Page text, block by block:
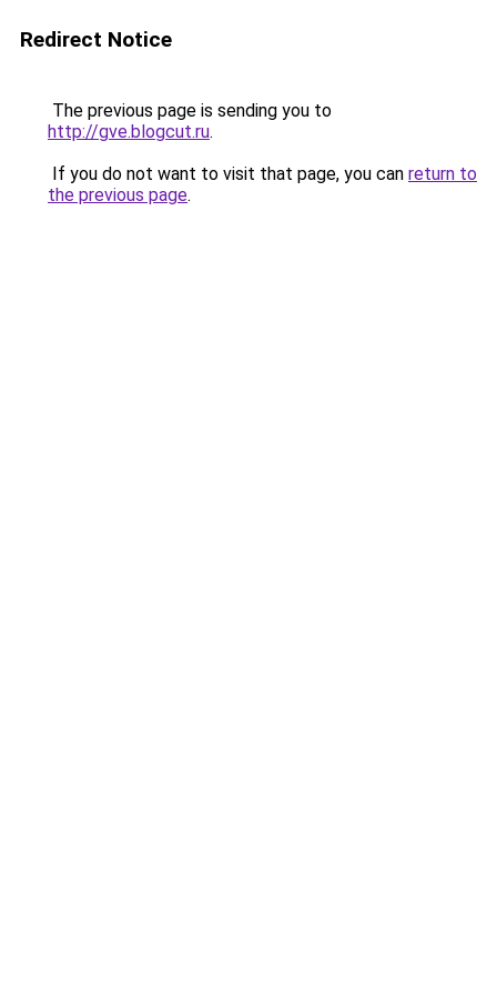
Redirect Notice
The previous page is sending you to
http://gve.blogcut.ru.
If you do not want to visit that page, you can return to
the previous page.